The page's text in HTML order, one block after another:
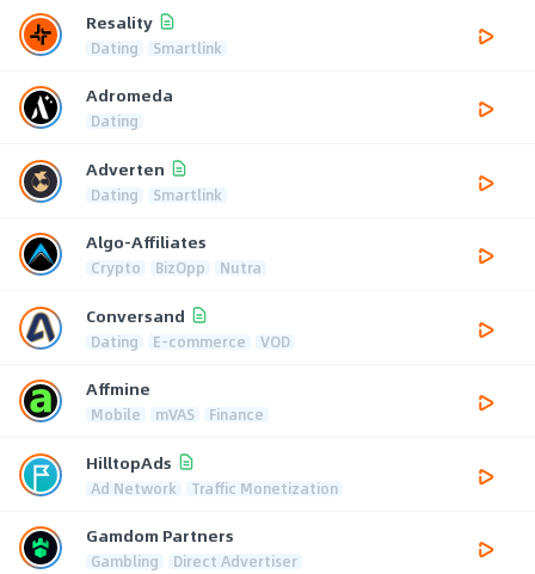
Resality
Dating Smartlink
Adromeda
Dating
Adverten
Dating Smartlink
Algo-Affiliates
Crypto BizOpp Nutra
Conversand
Dating E-commerce VOD
Affmine
Mobile mVAS Finance
HilltopAds
Ad Network Traffic Monetization
Gamdom Partners
Gambling Direct Advertiser